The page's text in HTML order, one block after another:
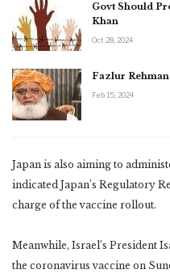
Govt Should
Khan
Oct 28, 2024
Fazlur
Feb 15, 2024
Japan is also aiming to
indicated Japan’s Regulatory
charge of the vaccine rollout.
Meanwhile, Israel’s President
the coronavirus vaccine on